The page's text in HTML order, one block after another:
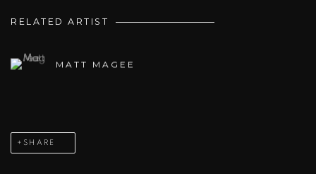
RELATED ARTIST
MATT MAGEE
SHARE